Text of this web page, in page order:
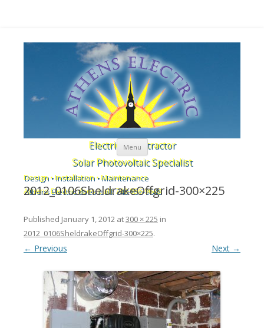
Electrical Contractor
Solar Photovoltaic Specialist
Design • Installation • Maintenance
Athens Electric does it all: 740-856-9648
Menu Skip to content
2012_0106SheldrakeOffgrid-300×225
Published January 1, 2012at300 × 225 in
2012_0106SheldrakeOffgrid-300×225.
← Previous Next →